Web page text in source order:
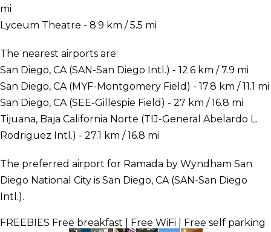
mi
Lyceum Theatre - 8.9 km / 5.5 mi
The nearest airports are:
San Diego, CA (SAN-San Diego Intl.) - 12.6 km / 7.9 mi
San Diego, CA (MYF-Montgomery Field) - 17.8 km / 11.1 mi
San Diego, CA (SEE-Gillespie Field) - 27 km / 16.8 mi
Tijuana, Baja California Norte (TIJ-General Abelardo L.
Rodriguez Intl.) - 27.1 km / 16.8 mi
The preferred airport for Ramada by Wyndham San
Diego National City is San Diego, CA (SAN-San Diego
Intl.).
FREEBIES Free breakfast | Free WiFi | Free self parking